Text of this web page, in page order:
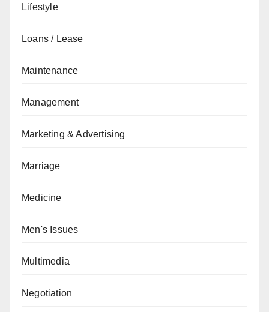
Lifestyle
Loans / Lease
Maintenance
Management
Marketing & Advertising
Marriage
Medicine
Men's Issues
Multimedia
Negotiation